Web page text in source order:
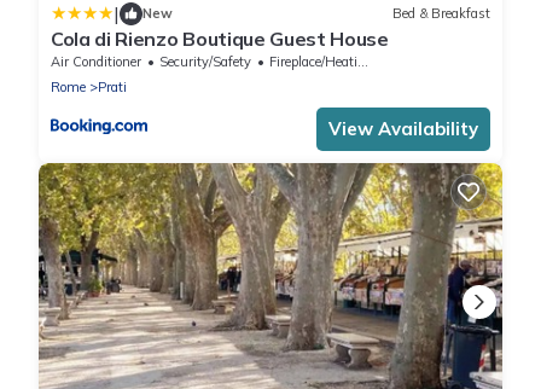
| New Bed & Breakfast
Cola di Rienzo Boutique Guest House
Air Conditioner Security/Safety
Fireplace/Heating
Rome
Prati
View Availability